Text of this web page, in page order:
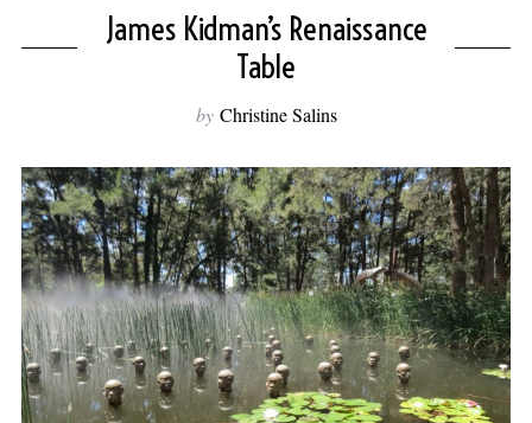
James Kidman’s Renaissance
Table
by Christine Salins